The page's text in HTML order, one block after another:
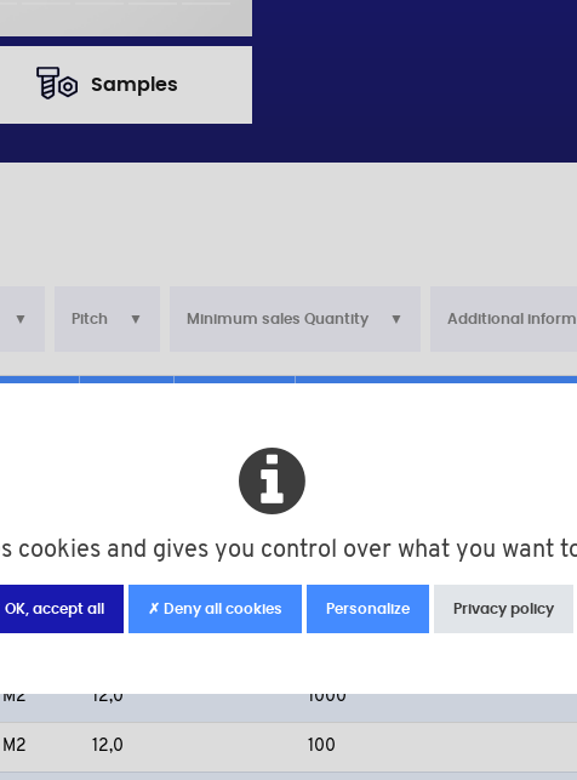
Samples
Pitch Minimum sales Quantity Additional
M2 8,0 1000
M2 12,0 1000
M2 12,0 100
cookies and gives you control over what you want
OK, accept all ✗ Deny all cookies Personalize Privacy policy